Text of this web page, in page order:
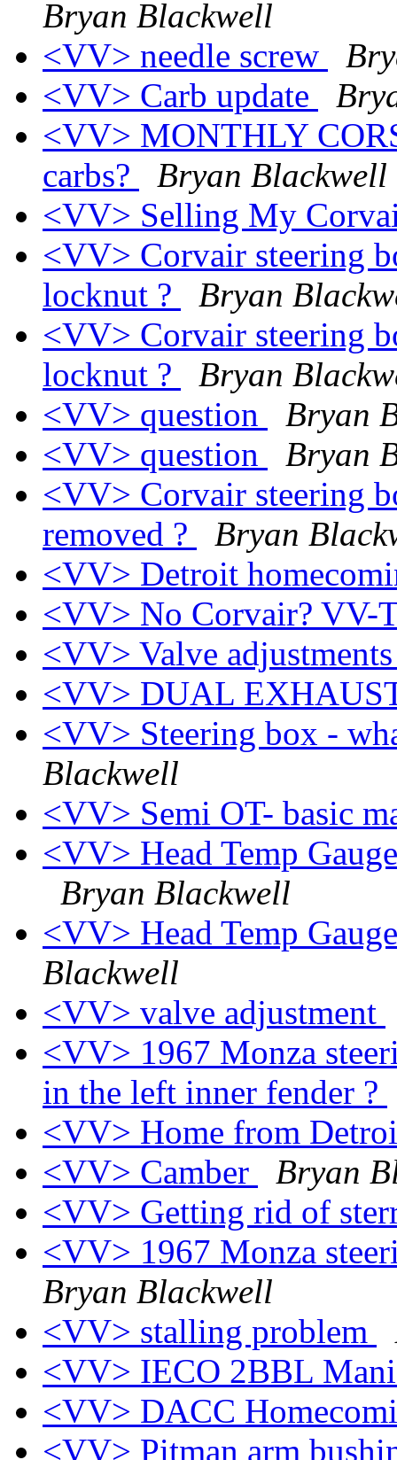
Bryan Blackwell
<VV> needle screw
<VV> Carb update
<VV> MONTHLY
carbs?
Bryan Blackwell
<VV> Selling My
<VV> Corvair steering
locknut ?
Bryan
<VV> Corvair steering
locknut ?
Bryan
<VV> question
Bryan
<VV> question
Bryan
<VV> Corvair steering
removed ?
Bryan
<VV> Detroit
<VV> No Corvair? VV-
<VV> Valve
<VV> DUAL
<VV> Steering box -
Blackwell
<VV> Semi OT- basic
<VV> Head Temp
Bryan Blackwell
<VV> Head Temp
Blackwell
<VV> valve adjustment
<VV> 1967 Monza
in the left inner fender ?
<VV> Home from
<VV> Camber
Bryan
<VV> Getting rid of
<VV> 1967 Monza
Bryan Blackwell
<VV> stalling problem
<VV> IECO 2BBL
<VV> DACC
<VV> Pitman arm